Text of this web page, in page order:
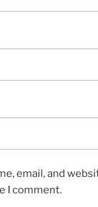
email, and
I comment.